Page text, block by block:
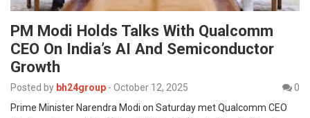
PM Modi Holds Talks With Qualcomm
CEO On India’s AI And Semiconductor
Growth
Posted by bh24group - October 12, 2025
0
Prime Minister Narendra Modi on Saturday met Qualcomm CEO